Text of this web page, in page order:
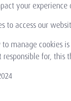
your
to access our
manage cookies
for, this